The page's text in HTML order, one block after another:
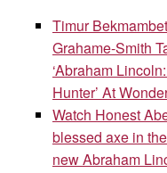
Timur
Grahame-Smith
‘Abraham
Hunter’ At
Watch Honest
blessed axe in the
new Abraham